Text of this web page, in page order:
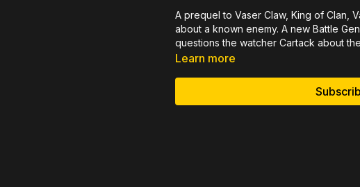
A prequel to Vaser Claw, King of Clan,
about a known enemy. A new Battle
questions the watcher Cartack about
Learn more